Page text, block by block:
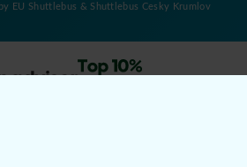
EU Shuttlebus & Shuttlebus Cesky Krumlov